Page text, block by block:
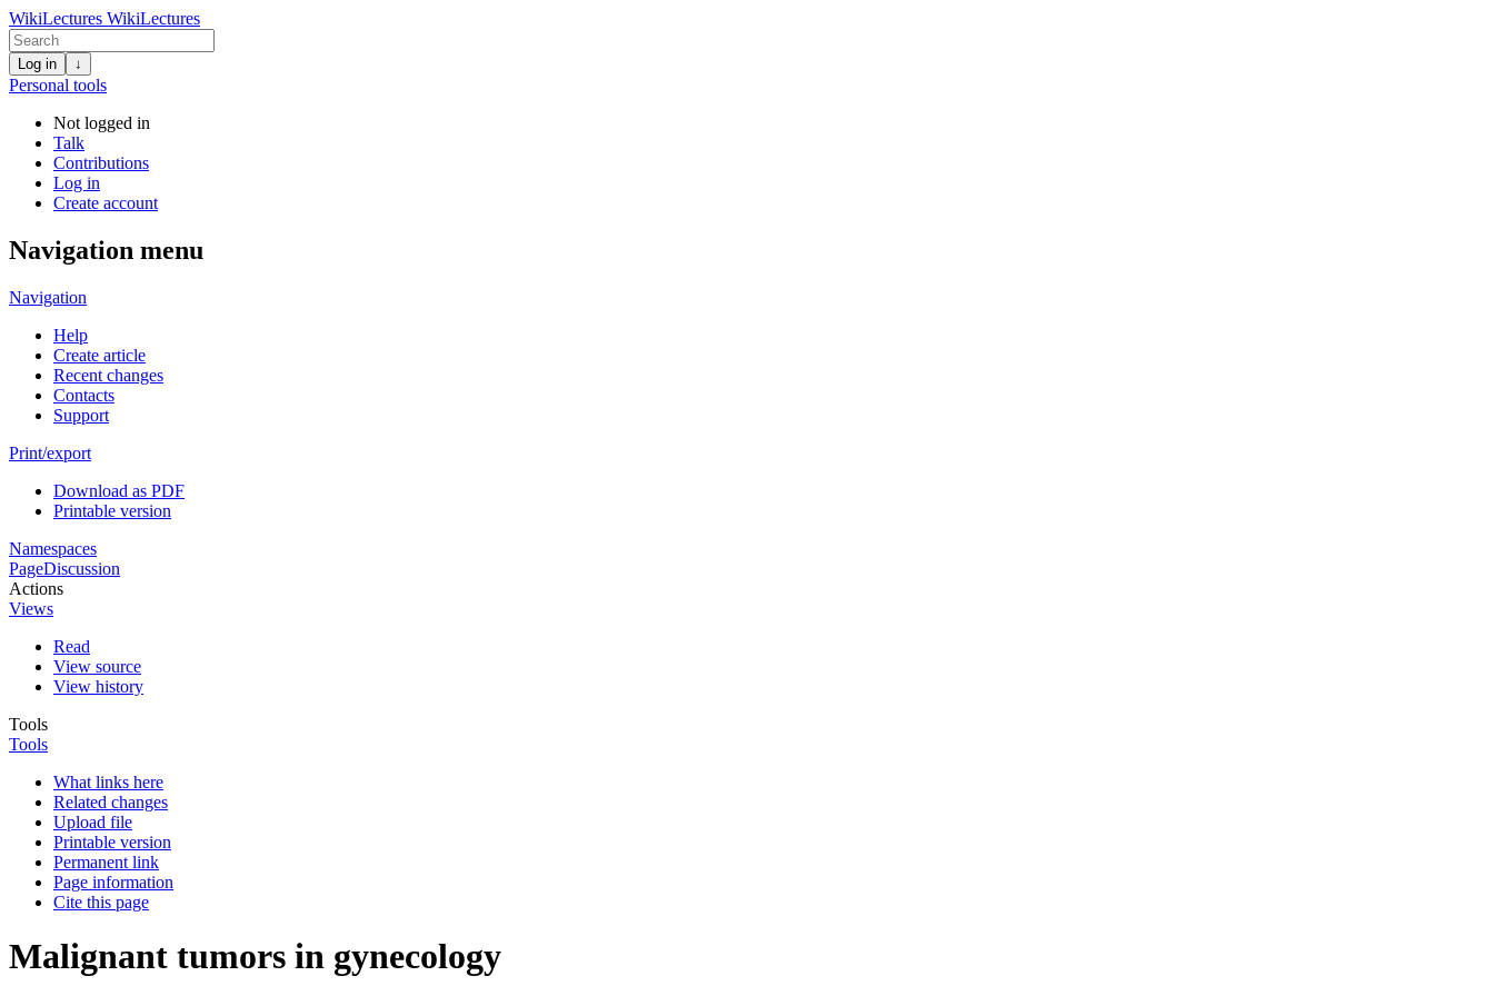
WikiLectures WikiLectures
Log in ↓
Personal tools
Not logged in
Talk
Contributions
Log in
Create account
Navigation menu
Navigation
Help
Create article
Recent changes
Contacts
Support
Print/export
Download as PDF
Printable version
Namespaces
PageDiscussion
Actions
Views
Read
View source
View history
Tools
Tools
What links here
Related changes
Upload file
Printable version
Permanent link
Page information
Cite this page
Malignant tumors in gynecology